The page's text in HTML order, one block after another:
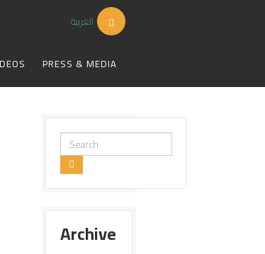
العربية
PRESS & MEDIA
Search
...
Archive